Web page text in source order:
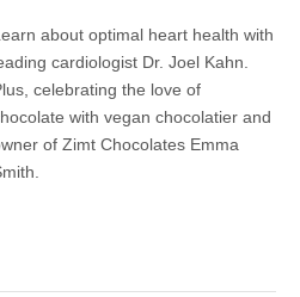
Love
for
Heart
Month
with
Leading
Cardiologist
Emma
about optimal heart health with
cardiologist Dr. Joel Kahn.
celebrating the love of
with vegan chocolatier and
of Zimt Chocolates Emma